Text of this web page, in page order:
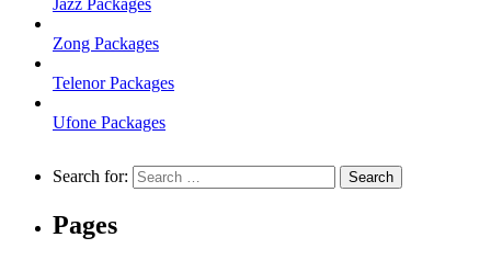
Jazz Packages
Zong Packages
Telenor Packages
Ufone Packages
Search for:
Pages